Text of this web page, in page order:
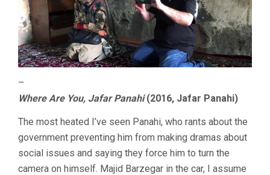
–
Where Are You, Jafar Panahi(2016, Jafar Panahi)
The most heated I’ve seen Panahi, who rants about the
government preventing him from making dramas about
social issues and saying they force him to turn the
camera on himself. Majid Barzegar in the car, I assume